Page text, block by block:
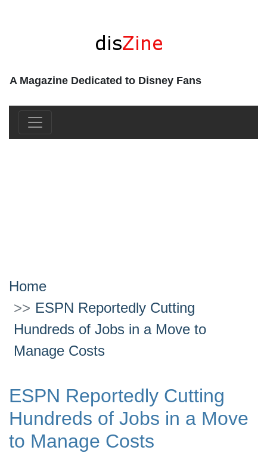
A Magazine Dedicated to Disney Fans
Home
ESPN Reportedly Cutting
Hundreds of Jobs in a Move to
Manage Costs
ESPN Reportedly Cutting
Hundreds of Jobs in a Move
to Manage Costs